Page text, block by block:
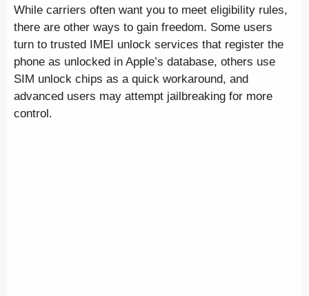
While carriers often want you to meet eligibility rules,
there are other ways to gain freedom. Some users
turn to trusted IMEI unlock services that register the
phone as unlocked in Apple’s database, others use
SIM unlock chips as a quick workaround, and
advanced users may attempt jailbreaking for more
control.